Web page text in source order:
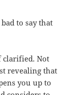
to say that
clarified. Not
revealing that
you up to